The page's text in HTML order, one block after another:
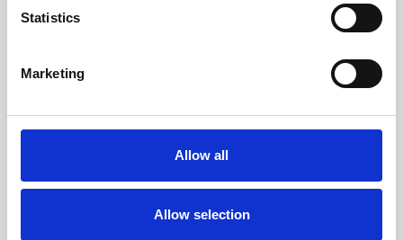
Statistics
Marketing
Allow all
Allow selection
SECURELY PACKED
Each individual part is packed
securely using the appropriate